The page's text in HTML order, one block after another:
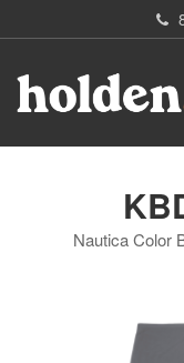
Nautica Color